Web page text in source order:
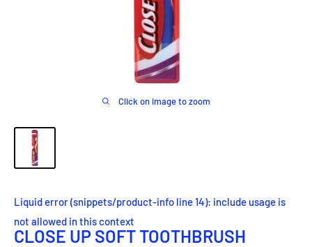
Click on image to zoom
Liquid error (snippets/product-info line 14): include usage is
not allowed in this context
CLOSE UP SOFT TOOTHBRUSH